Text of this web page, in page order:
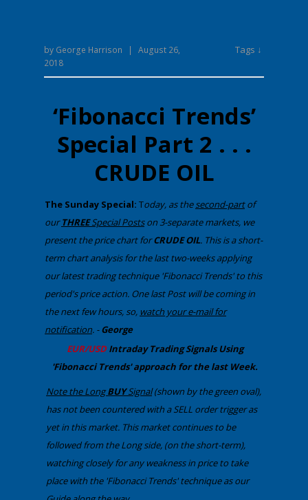
by George Harrison |
August 26,
2018
Tags ↓
‘Fibonacci Trends’
Special Part 2 . . .
CRUDE OIL
​The Sunday Special: Today, ​as thesecond-partof
ourTHREESpecial Postson 3-separate markets​, we
present the price chart forCRUDE OIL​. Th​is is a short-
term chart analysis for the last two-weeks applying
our latest trading technique 'Fibonacci Trends' to this
period's price action. One last Post will be coming in
the next few hours, so, watch your e-mail for
notification. -George
​EUR/USDIntraday TradingSignals Using
'Fibonacci Trends' approach ​for the last Week.
Note the LongBUYSignal(shown by the green oval),
has not been countered with a SELL order trigger as
yet in this market. This ​market continues to be
followed from the Long side, (on the short-term),
watching closely for any weakness in price to take
place with the 'Fibonacci Trends' technique as our